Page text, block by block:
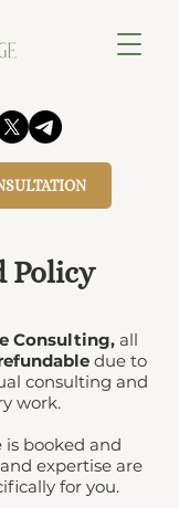
Policy
Consulting,all
due to
consulting and
work.
is booked and
expertise are
for you.